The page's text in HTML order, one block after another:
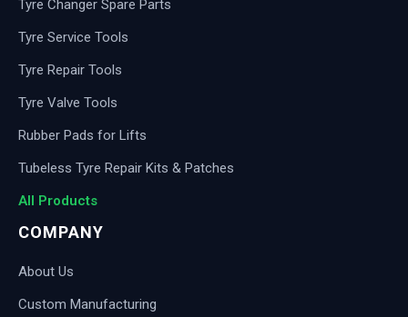
Tyre Changer Spare Parts
Tyre Service Tools
Tyre Repair Tools
Tyre Valve Tools
Rubber Pads for Lifts
Tubeless Tyre Repair Kits & Patches
All Products
COMPANY
About Us
Custom Manufacturing